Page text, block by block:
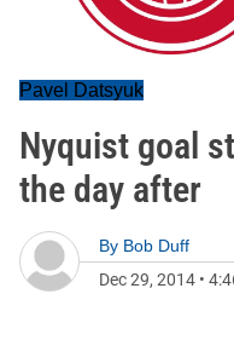
Pavel Datsyuk
Nyquist goal
the day after
By Bob Duff
Dec 29, 2014 •